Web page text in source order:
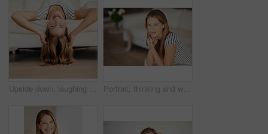
Upside down, laughing and portrait of happy woman on sofa in living room to enjoy break in home. Funny joke, satisfaction and female person in house to relax alone to rest, chill and smile on day off Portrait, thinking and woman on sofa for dream, peace or calm in lounge in apartment. Relax, face and person alone in living room in casual clothes with idea, planning and resting at house in USA